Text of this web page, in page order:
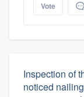
Vote
Inspection of
noticed